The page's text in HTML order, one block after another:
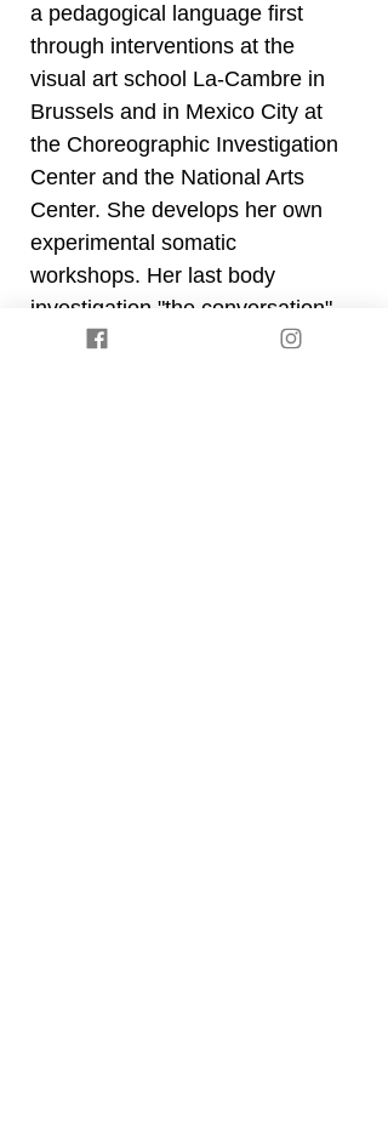
a pedagogical language first
through interventions at the
visual art school La-Cambre in
Brussels and in Mexico City at
the Choreographic Investigation
Center and the National Arts
Center. She develops her own
experimental somatic
workshops. Her last body
investigation "the conversation"
questions collective sensitive